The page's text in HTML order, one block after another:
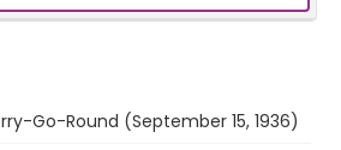
Go-Round (September 15, 1936)